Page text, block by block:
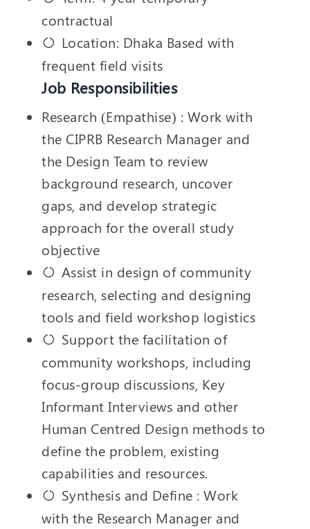
contractual
Location: Dhaka Based with
frequent field visits
Job Responsibilities
Research (Empathise) : Work with
the CIPRB Research Manager and
the Design Team to review
background research, uncover
gaps, and develop strategic
approach for the overall study
objective
Assist in design of community
research, selecting and designing
tools and field workshop logistics
Support the facilitation of
community workshops, including
focus-group discussions, Key
Informant Interviews and other
Human Centred Design methods to
define the problem, existing
capabilities and resources.
Synthesis and Define : Work
with the Research Manager and